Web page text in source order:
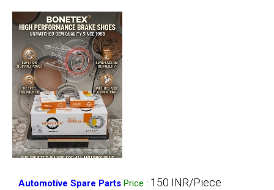
Automotive Spare Parts Price : 150 INR/Piece